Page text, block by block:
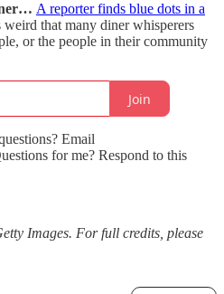
A reporter finds blue dots in a
weird that many diner whisperers
or the people in their community
Join
Email
for me? Respond to this
Images. For full credits, please